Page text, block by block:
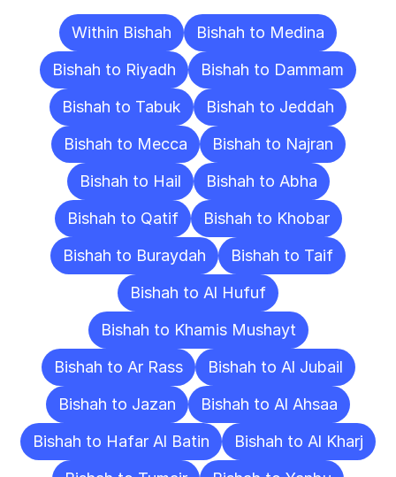
Within Bishah
Bishah to Medina
Bishah to Riyadh
Bishah to Dammam
Bishah to Tabuk
Bishah to Jeddah
Bishah to Mecca
Bishah to Najran
Bishah to Hail
Bishah to Abha
Bishah to Qatif
Bishah to Khobar
Bishah to Buraydah
Bishah to Taif
Bishah to Al Hufuf
Bishah to Khamis Mushayt
Bishah to Ar Rass
Bishah to Al Jubail
Bishah to Jazan
Bishah to Al Ahsaa
Bishah to Hafar Al Batin
Bishah to Al Kharj